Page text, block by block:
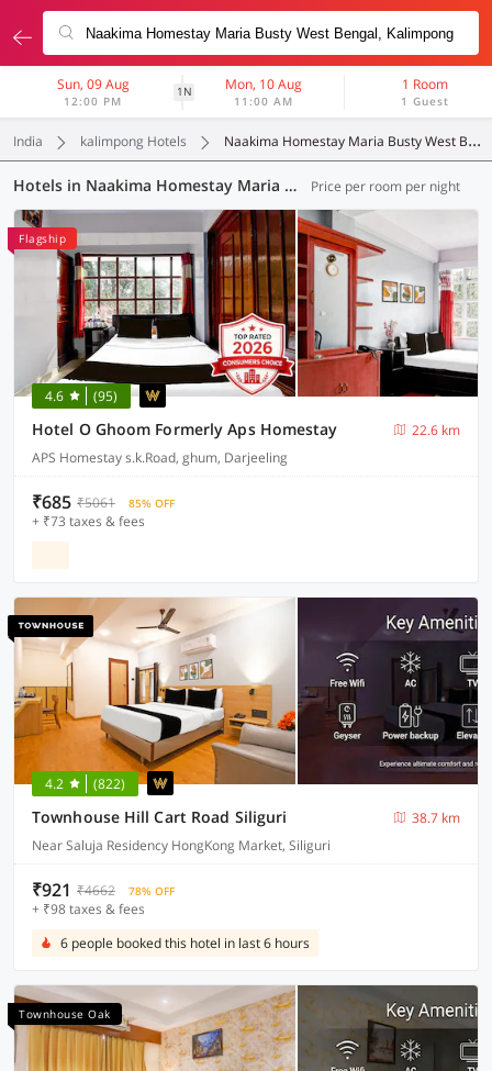
Sun, 09 Aug
12:00 PM
1N Mon, 10 Aug
11:00 AM
1 Room
1 Guest
India kalimpong Hotels Naakima Homestay Maria Busty West Bengal
Hotels in Naakima Homestay Maria Busty West Bengal, Kalimpong (18 OYOs) Price per room per night
Flagship
4.6 (95)
Hotel O Ghoom Formerly Aps Homestay
22.6 km
APS Homestay s.k.Road, ghum, Darjeeling
₹685 ₹5061 85% OFF
+ ₹73 taxes & fees
4.2 (822)
Townhouse Hill Cart Road Siliguri
38.7 km
Near Saluja Residency HongKong Market, Siliguri
₹921 ₹4662 78% OFF
+ ₹98 taxes & fees
6 people booked this hotel in last 6 hours
Townhouse Oak